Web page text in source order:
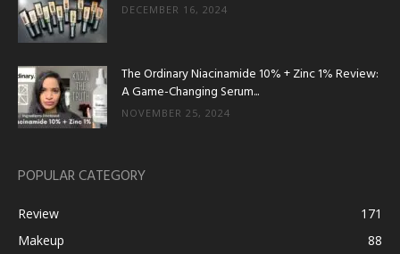
DECEMBER 16, 2024
The Ordinary Niacinamide 10% + Zinc 1% Review:
A Game-Changing Serum...
NOVEMBER 25, 2024
POPULAR CATEGORY
Review
171
Makeup
88